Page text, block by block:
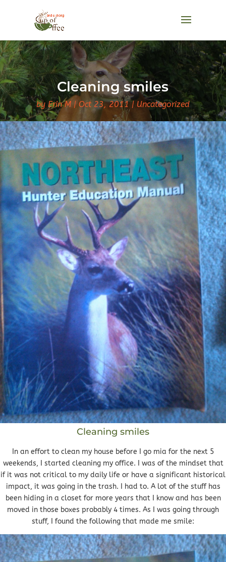
Cleaning smiles
by Erin M Oct 23, 2011 Uncategorized
Cleaning smiles
In an effort to clean my house before I go mia for the next 5
weekends, I started cleaning my office. I was of the mindset that
if it was not critical to my daily life or have a significant historical
impact, it was going in the trash. I had to. A lot of the stuff has
been hiding in a closet for more years that I know and has been
moved in those boxes probably 4 times. As I was going through
stuff, I found the following that made me smile: